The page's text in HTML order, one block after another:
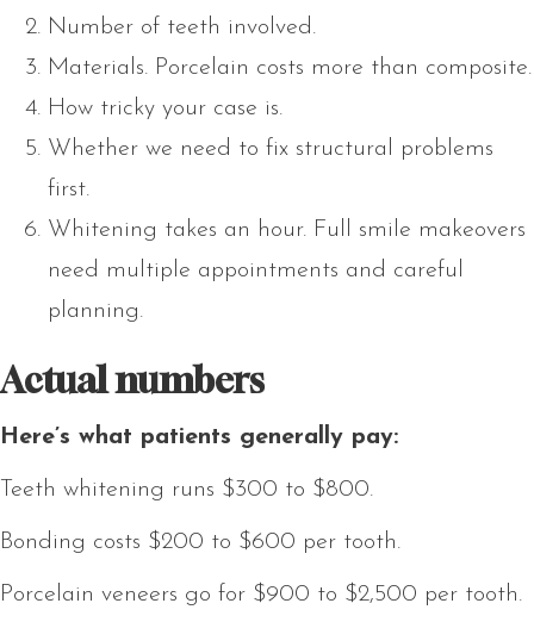
Number of teeth involved.
Materials. Porcelain costs more than composite.
How tricky your case is.
Whether we need to fix structural problems
first.
Whitening takes an hour. Full smile makeovers
need multiple appointments and careful
planning.
Actual numbers
Here’s what patients generally pay:
Teeth whitening runs $300 to $800.
Bonding costs $200 to $600 per tooth.
Porcelain veneers go for $900 to $2,500 per tooth.